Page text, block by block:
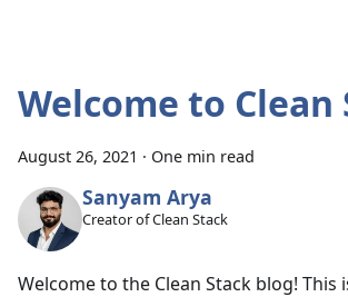
Welcome to Clean
August 26, 2021 · One min read
Sanyam Arya
Creator of Clean Stack
Welcome to the Clean Stack blog! This